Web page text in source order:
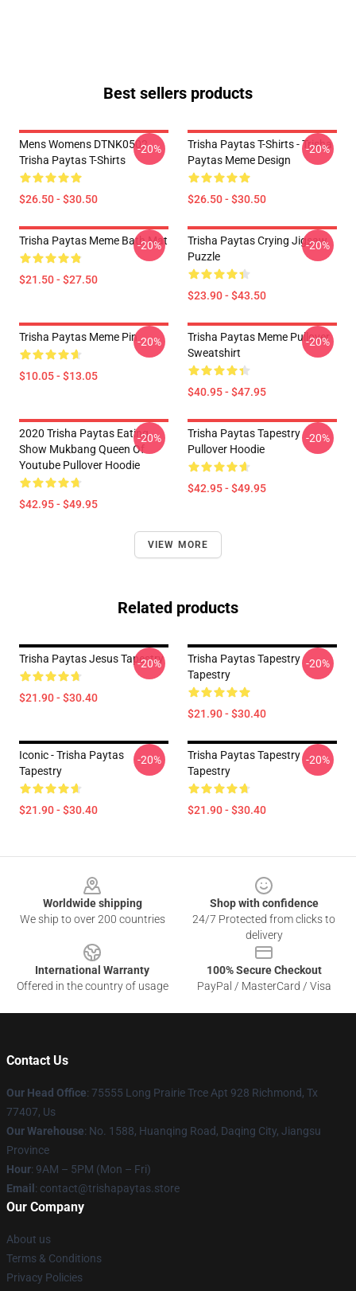
Best sellers products
Mens Womens DTNK0502
Trisha Paytas T-Shirts
$26.50 - $30.50
-20%
Trisha Paytas T-Shirts - Trisha
Paytas Meme Design
$26.50 - $30.50
-20%
Trisha Paytas Meme Bath Mat
$21.50 - $27.50
-20%
Trisha Paytas Crying Jigsaw
Puzzle
$23.90 - $43.50
-20%
Trisha Paytas Meme Pin
$10.05 - $13.05
-20%
Trisha Paytas Meme Pullover
Sweatshirt
$40.95 - $47.95
-20%
2020 Trisha Paytas Eating
Show Mukbang Queen Of
Youtube Pullover Hoodie
$42.95 - $49.95
-20%
Trisha Paytas Tapestry
Pullover Hoodie
$42.95 - $49.95
-20%
VIEW MORE
Related products
Trisha Paytas Jesus Tapestry
$21.90 - $30.40
-20%
Trisha Paytas Tapestry
Tapestry
$21.90 - $30.40
-20%
Iconic - Trisha Paytas
Tapestry
$21.90 - $30.40
-20%
Trisha Paytas Tapestry
Tapestry
$21.90 - $30.40
-20%
Worldwide shipping
We ship to over 200 countries
Shop with confidence
24/7 Protected from clicks to
delivery
International Warranty
Offered in the country of usage
100% Secure Checkout
PayPal / MasterCard / Visa
Contact Us
Our Head Office: 75555 Long Prairie Trce Apt 928 Richmond, Tx
77407, Us
Our Warehouse: No. 1588, Huanqing Road, Daqing City, Jiangsu
Province
Hour: 9AM – 5PM (Mon – Fri)
Email : contact@trishapaytas.store
Our Company
About us
Terms & Conditions
Privacy Policies